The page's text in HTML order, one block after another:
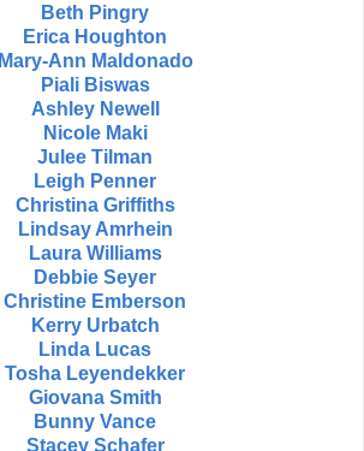
Beth Pingry
Erica Houghton
Mary-Ann Maldonado
Piali Biswas
Ashley Newell
Nicole Maki
Julee Tilman
Leigh Penner
Christina Griffiths
Lindsay Amrhein
Laura Williams
Debbie Seyer
Christine Emberson
Kerry Urbatch
Linda Lucas
Tosha Leyendekker
Giovana Smith
Bunny Vance
Stacey Schafer